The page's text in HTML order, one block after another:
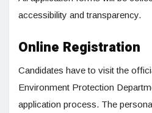
accessibility and transparency.
Online Registration
Candidates have to visit the
Environment Protection
application process. The